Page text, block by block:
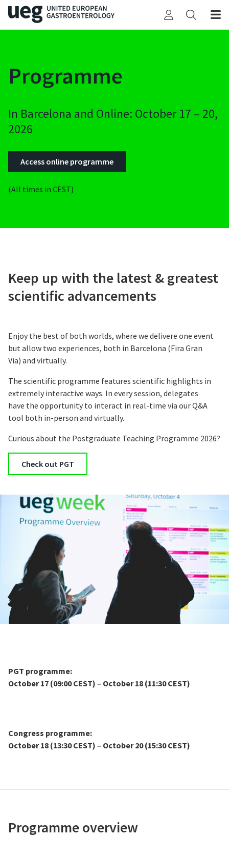
Programme
In Barcelona and Online: October 17 – 20,
2026
Access online programme
(All times in CEST)
Keep up with the latest & greatest
scientific advancements
Enjoy the best of both worlds, where we delivere one event
but allow two experiences, both in Barcelona (Fira Gran
Via) and virtually.
The scientific programme features scientific highlights in
extremely interactive ways. In every session, delegates
have the opportunity to interact in real-time via our Q&A
tool both in-person and virtually.
Curious about the Postgraduate Teaching Programme 2026?
Check out PGT
PGT programme:
October 17 (09:00 CEST) – October 18 (11:30 CEST)
Congress programme:
October 18 (13:30 CEST) – October 20 (15:30 CEST)
Programme overview